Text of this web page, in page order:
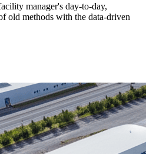
manager's day-to-day,
old methods with the data-driven